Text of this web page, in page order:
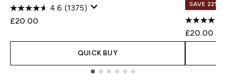
4.6 (1375)
£20.00
QUICK BUY
SAVE 22% |
£20.00